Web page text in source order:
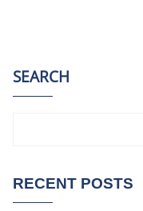
SEARCH
RECENT POSTS